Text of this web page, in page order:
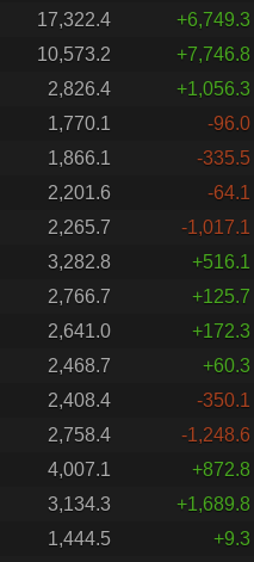
17,322.4
+6,749.3
10,573.2
+7,746.8
2,826.4
+1,056.3
1,770.1
-96.0
1,866.1
-335.5
2,201.6
-64.1
2,265.7
-1,017.1
3,282.8
+516.1
2,766.7
+125.7
2,641.0
+172.3
2,468.7
+60.3
2,408.4
-350.1
2,758.4
-1,248.6
4,007.1
+872.8
3,134.3
+1,689.8
1,444.5
+9.3